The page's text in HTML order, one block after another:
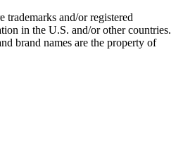
trademarks and/or registered
in the U.S. and/or other countries.
brand names are the property of